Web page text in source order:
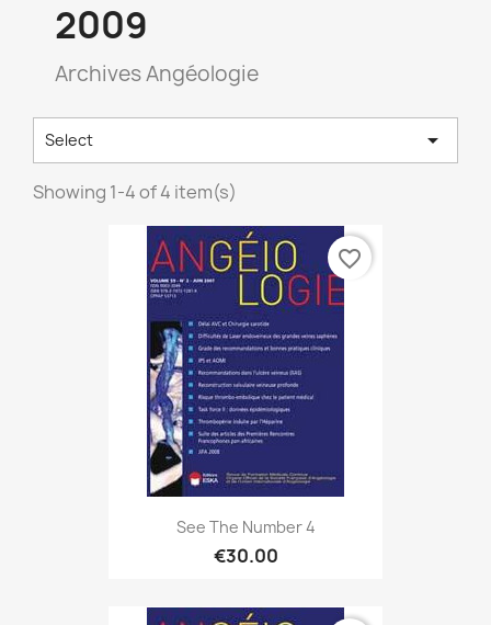
2009
Archives Angéologie
Select 
Showing 1-4 of 4 item(s)
See The Number 4
€30.00
favorite_border